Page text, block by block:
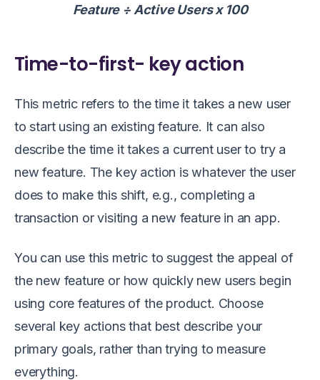
Feature ÷ Active Users x 100
Time-to-first- key action
This metric refers to the time it takes a new user
to start using an existing feature. It can also
describe the time it takes a current user to try a
new feature. The key action is whatever the user
does to make this shift, e.g., completing a
transaction or visiting a new feature in an app.
You can use this metric to suggest the appeal of
the new feature or how quickly new users begin
using core features of the product. Choose
several key actions that best describe your
primary goals, rather than trying to measure
everything.